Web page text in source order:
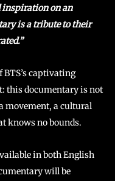
inspiration on an
is a tribute to their
BTS’s captivating
this documentary is not
movement, a cultural
knows no bounds.
in both English
will be